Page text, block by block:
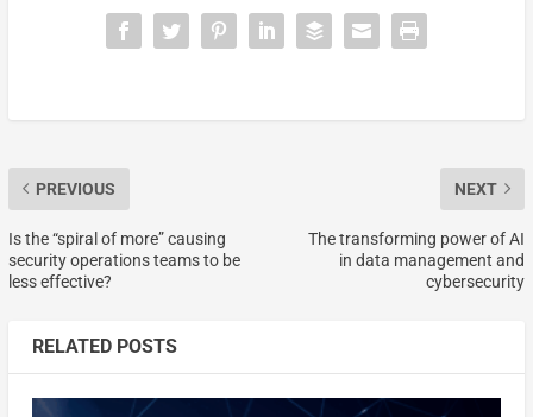
PREVIOUS
Is the “spiral of more” causing
security operations teams to be
less effective?
NEXT
The transforming power of AI
in data management and
cybersecurity
RELATED POSTS